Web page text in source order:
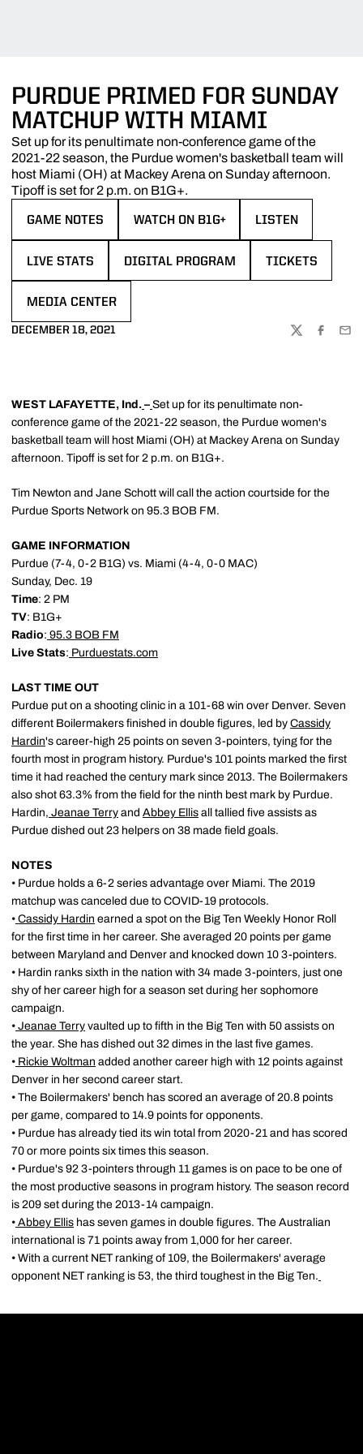
PURDUE PRIMED FOR SUNDAY
MATCHUP WITH MIAMI
Set up for its penultimate non-conference game of the
2021-22 season, the Purdue women's basketball team will
host Miami (OH) at Mackey Arena on Sunday afternoon.
Tipoff is set for 2 p.m. on B1G+.
GAME NOTES WATCH ON B1G+ LISTEN
LIVE STATS DIGITAL PROGRAM TICKETS
MEDIA CENTER
DECEMBER 18, 2021
TWITTER
WEST LAFAYETTE, Ind. – Set up for its penultimate non-
conference game of the 2021-22 season, the Purdue women's
basketball team will host Miami (OH) at Mackey Arena on Sunday
afternoon. Tipoff is set for 2 p.m. on B1G+.
Tim Newton and Jane Schott will call the action courtside for the
Purdue Sports Network on 95.3 BOB FM.
GAME INFORMATION
Purdue (7-4, 0-2 B1G) vs. Miami (4-4, 0-0 MAC)
Sunday, Dec. 19
Time: 2 PM
TV: B1G+
Radio: 95.3 BOB FM
Live Stats: Purduestats.com
LAST TIME OUT
Purdue put on a shooting clinic in a 101-68 win over Denver. Seven
different Boilermakers finished in double figures, led by Cassidy
Hardin's career-high 25 points on seven 3-pointers, tying for the
fourth most in program history. Purdue's 101 points marked the first
time it had reached the century mark since 2013. The Boilermakers
also shot 63.3% from the field for the ninth best mark by Purdue.
Hardin, Jeanae Terry and Abbey Ellis all tallied five assists as
Purdue dished out 23 helpers on 38 made field goals.
NOTES
• Purdue holds a 6-2 series advantage over Miami. The 2019
matchup was canceled due to COVID-19 protocols.
• Cassidy Hardin earned a spot on the Big Ten Weekly Honor Roll
for the first time in her career. She averaged 20 points per game
between Maryland and Denver and knocked down 10 3-pointers.
• Hardin ranks sixth in the nation with 34 made 3-pointers, just one
shy of her career high for a season set during her sophomore
campaign.
• Jeanae Terry vaulted up to fifth in the Big Ten with 50 assists on
the year. She has dished out 32 dimes in the last five games.
• Rickie Woltman added another career high with 12 points against
Denver in her second career start.
• The Boilermakers' bench has scored an average of 20.8 points
per game, compared to 14.9 points for opponents.
• Purdue has already tied its win total from 2020-21 and has scored
70 or more points six times this season.
• Purdue's 92 3-pointers through 11 games is on pace to be one of
the most productive seasons in program history. The season record
is 209 set during the 2013-14 campaign.
• Abbey Ellis has seven games in double figures. The Australian
international is 71 points away from 1,000 for her career.
• With a current NET ranking of 109, the Boilermakers' average
opponent NET ranking is 53, the third toughest in the Big Ten.